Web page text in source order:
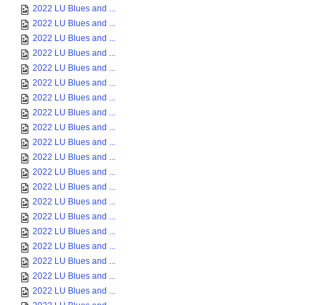
2022 LU Blues and ...
2022 LU Blues and ...
2022 LU Blues and ...
2022 LU Blues and ...
2022 LU Blues and ...
2022 LU Blues and ...
2022 LU Blues and ...
2022 LU Blues and ...
2022 LU Blues and ...
2022 LU Blues and ...
2022 LU Blues and ...
2022 LU Blues and ...
2022 LU Blues and ...
2022 LU Blues and ...
2022 LU Blues and ...
2022 LU Blues and ...
2022 LU Blues and ...
2022 LU Blues and ...
2022 LU Blues and ...
2022 LU Blues and ...